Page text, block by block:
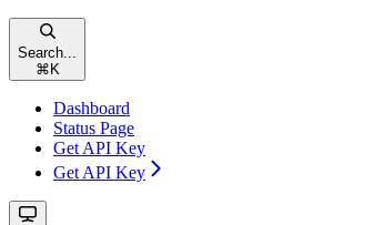
Search...
⌘ K
Dashboard
Status Page
Get API Key
Get API Key